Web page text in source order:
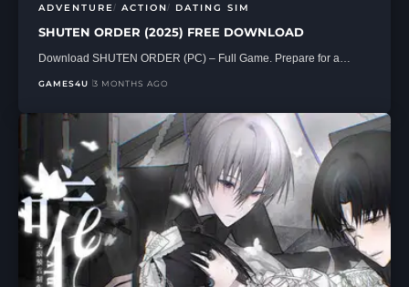
ADVENTURE ACTION DATING SIM
SHUTEN ORDER (2025) FREE DOWNLOAD
Download SHUTEN ORDER (PC) – Full Game. Prepare for a…
GAMES4U 3 MONTHS AGO